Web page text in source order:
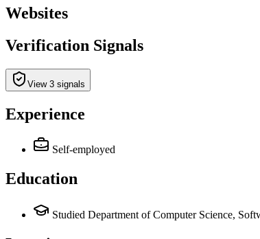
Websites
Verification Signals
View 3 signals
Experience
Self-employed
Education
Studied Department of Computer Science,